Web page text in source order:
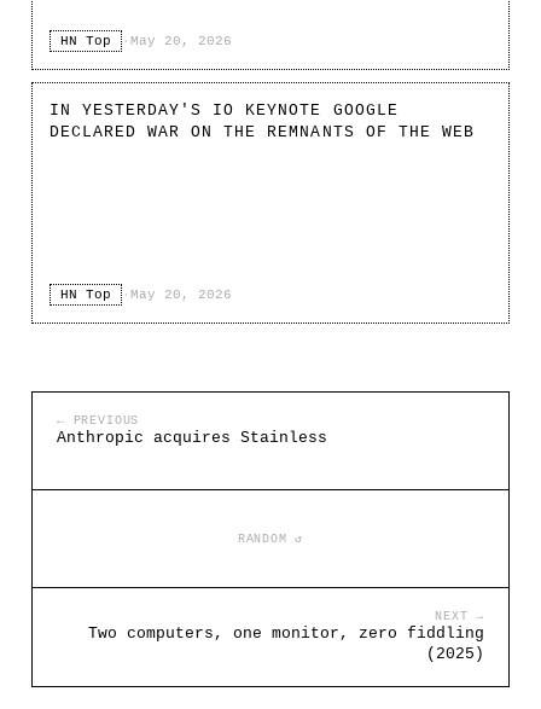
HN Top · May 20, 2026
IN YESTERDAY'S IO KEYNOTE GOOGLE
DECLARED WAR ON THE REMNANTS OF THE WEB
HN Top · May 20, 2026
← PREVIOUS
Anthropic acquires Stainless
RANDOM ↺
NEXT →
Two computers, one monitor, zero fiddling
(2025)